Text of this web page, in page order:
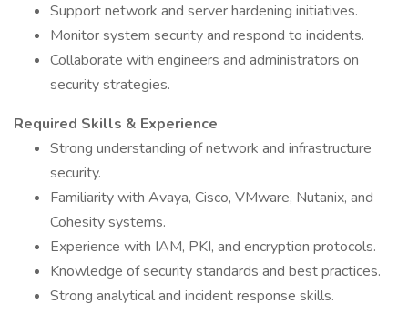
Support network and server hardening initiatives.
Monitor system security and respond to incidents.
Collaborate with engineers and administrators on
security strategies.
Required Skills & Experience
Strong understanding of network and infrastructure
security.
Familiarity with Avaya, Cisco, VMware, Nutanix, and
Cohesity systems.
Experience with IAM, PKI, and encryption protocols.
Knowledge of security standards and best practices.
Strong analytical and incident response skills.